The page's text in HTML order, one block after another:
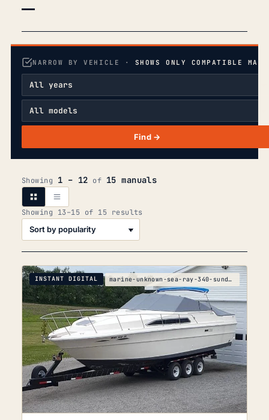
—
NARROW BY VEHICLE · SHOWS ONLY COMPATIBLE
Find →
Showing 1 – 12 of 15 manuals
Showing 13–15 of 15 resultsSorted
INSTANT DIGITAL marine-unknown-sea-ray-340-sundancer-parts-manual